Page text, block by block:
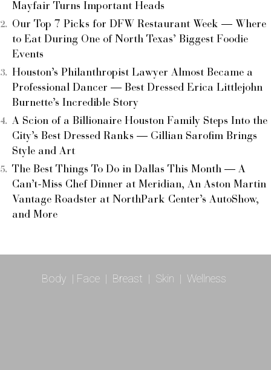
Mayfair Turns Important Heads
Our Top 7 Picks for DFW Restaurant Week — Where
to Eat During One of North Texas’ Biggest Foodie
Events
Houston’s Philanthropist Lawyer Almost Became a
Professional Dancer — Best Dressed Erica Littlejohn
Burnette’s Incredible Story
A Scion of a Billionaire Houston Family Steps Into the
City’s Best Dressed Ranks — Gillian Sarofim Brings
Style and Art
The Best Things To Do in Dallas This Month — A
Can’t-Miss Chef Dinner at Meridian, An Aston Martin
Vantage Roadster at NorthPark Center’s AutoShow,
and More
Body | Face | Breast | Skin | Wellness